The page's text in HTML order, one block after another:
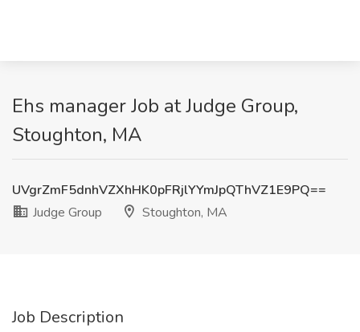
Ehs manager Job at Judge Group,
Stoughton, MA
UVgrZmF5dnhVZXhHK0pFRjlYYmJpQThVZ1E9PQ==
Judge Group
Stoughton, MA
Job Description